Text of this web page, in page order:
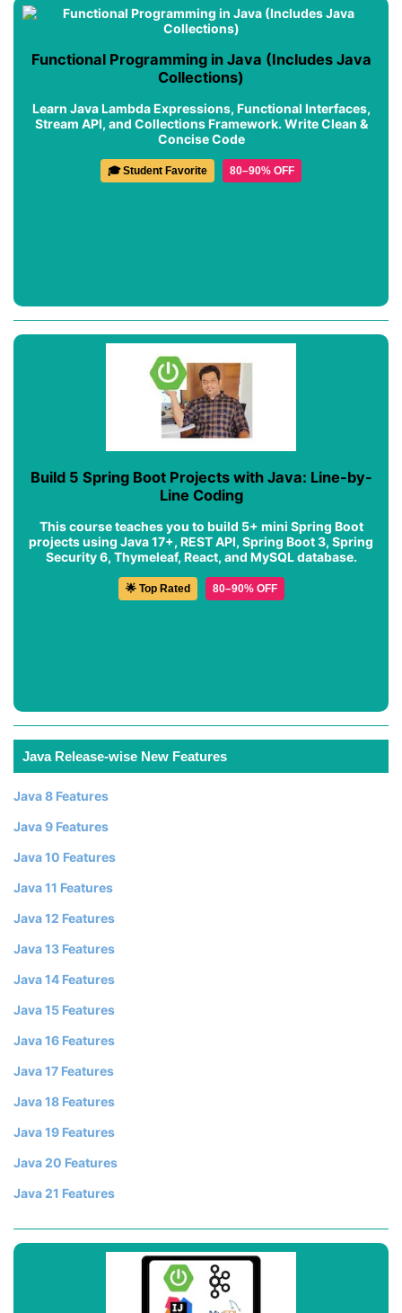
Functional Programming in Java (Includes Java
Collections)
Learn Java Lambda Expressions, Functional Interfaces,
Stream API, and Collections Framework. Write Clean &
Concise Code
🎓 Student Favorite 80–90% OFF
Build 5 Spring Boot Projects with Java: Line-by-
Line Coding
This course teaches you to build 5+ mini Spring Boot
projects using Java 17+, REST API, Spring Boot 3, Spring
Security 6, Thymeleaf, React, and MySQL database.
🌟 Top Rated 80–90% OFF
Java Release-wise New Features
Java 8 Features
Java 9 Features
Java 10 Features
Java 11 Features
Java 12 Features
Java 13 Features
Java 14 Features
Java 15 Features
Java 16 Features
Java 17 Features
Java 18 Features
Java 19 Features
Java 20 Features
Java 21 Features